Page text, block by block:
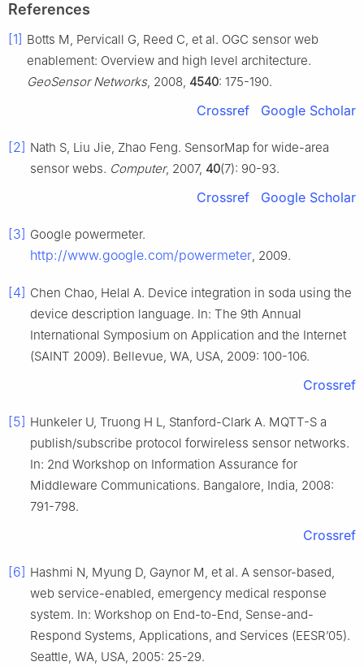
References
[1] Botts M, Pervicall G, Reed C, et al. OGC sensor web
enablement: Overview and high level architecture.
GeoSensor Networks, 2008, 4540: 175-190.
Crossref Google Scholar
[2] Nath S, Liu Jie, Zhao Feng. SensorMap for wide-area
sensor webs. Computer, 2007, 40(7): 90-93.
Crossref Google Scholar
[3] Google powermeter.
http://www.google.com/powermeter, 2009.
[4] Chen Chao, Helal A. Device integration in soda using the
device description language. In: The 9th Annual
International Symposium on Application and the Internet
(SAINT 2009). Bellevue, WA, USA, 2009: 100-106.
Crossref
[5] Hunkeler U, Truong H L, Stanford-Clark A. MQTT-S a
publish/subscribe protocol forwireless sensor networks.
In: 2nd Workshop on Information Assurance for
Middleware Communications. Bangalore, India, 2008:
791-798.
Crossref
[6] Hashmi N, Myung D, Gaynor M, et al. A sensor-based,
web service-enabled, emergency medical response
system. In: Workshop on End-to-End, Sense-and-
Respond Systems, Applications, and Services (EESR’05).
Seattle, WA, USA, 2005: 25-29.